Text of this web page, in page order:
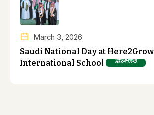
March 3, 2026
Saudi National Day at Here2Grow
International School